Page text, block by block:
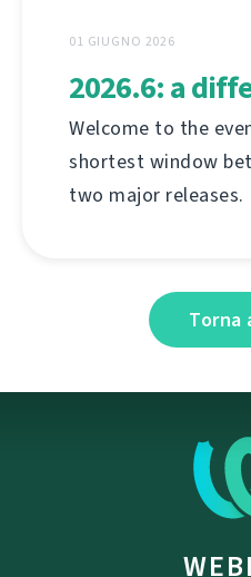
01 GIUGNO 2026
2026.6: a
Welcome to the
shortest window
two major releases.
Torna